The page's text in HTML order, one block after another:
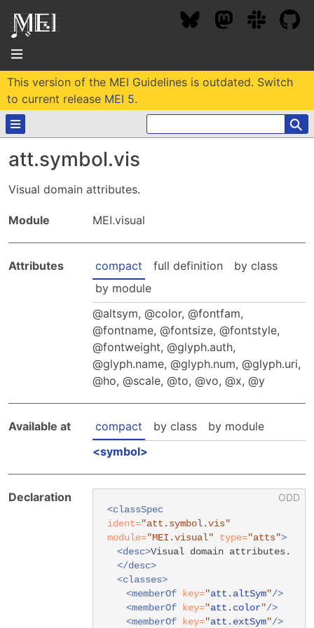
About
Projects / Users
Community Contacts
Interest Groups
Technical Team
MEI Board
Institutional Membership Sponsor Levels
MEI By-laws
Code of Conduct
Conference
MEC 2026
Past Conferences
Proceedings
MEC Awards
Hosting Guidelines
MOU Template
Code of conduct
Resources
Background
Bibliography
Pedagogy & Praxis
Schemas and Namespace
Development versions
Previous versions
This version of the MEI Guidelines is outdated. Switch
to current release MEI 5.
⚲
att.symbol.vis
Visual domain attributes.
Module MEI.visual
Attributes compact full definition
by class
by module
altsym, color, fontfam,
fontname, fontsize, fontstyle,
fontweight, glyph.auth,
glyph.name, glyph.num, glyph.uri,
ho, scale, to, vo, x, y
Available at compact by class
by module
symbol
Declaration
<classSpec
ident="att.symbol.vis"
module="MEI.visual" type="atts">
<desc>Visual domain attributes.
</desc>
<classes>
<memberOf key="att.altSym"/>
<memberOf key="att.color"/>
<memberOf key="att.extSym"/>